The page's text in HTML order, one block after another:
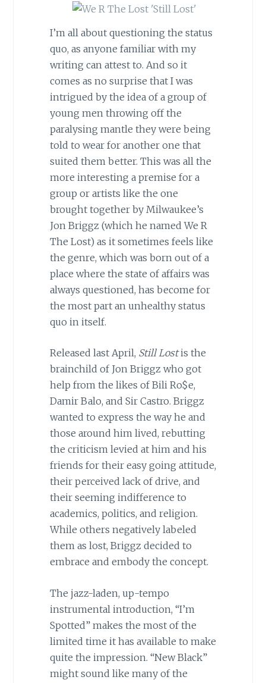
I’m all about questioning the status
quo, as anyone familiar with my
writing can attest to. And so it
comes as no surprise that I was
intrigued by the idea of a group of
young men throwing off the
paralysing mantle they were being
told to wear for another one that
suited them better. This was all the
more interesting a premise for a
group or artists like the one
brought together by Milwaukee’s
Jon Briggz (which he named We R
The Lost) as it sometimes feels like
the genre, which was born out of a
place where the state of affairs was
always questioned, has become for
the most part an unhealthy status
quo in itself.
Released last April, Still Lostis the
brainchild of Jon Briggz who got
help from the likes of Bili Ro$e,
Damir Balo, and Sir Castro. Briggz
wanted to express the way he and
those around him lived, rebutting
the criticism levied at him and his
friends for their easy going attitude,
their perceived lack of drive, and
their seeming indifference to
academics, politics, and religion.
While others negatively labeled
them as lost, Briggz decided to
embrace and embody the concept.
The jazz-laden, up-tempo
instrumental introduction, “I’m
Spotted” makes the most of the
limited time it has available to make
quite the impression. “New Black”
might sound like many of the